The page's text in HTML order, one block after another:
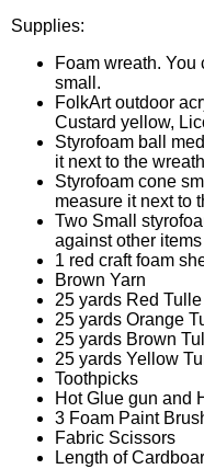
Supplies:
Foam wreath.
small.
FolkArt outdoor
Custard yellow,
Styrofoam ball
it next to the
Styrofoam cone
measure it next to
Two Small
against other
1 red craft foam
Brown Yarn
25 yards Red Tulle
25 yards Orange
25 yards Brown
25 yards Yellow
Toothpicks
Hot Glue gun and
3 Foam Paint
Fabric Scissors
Length of